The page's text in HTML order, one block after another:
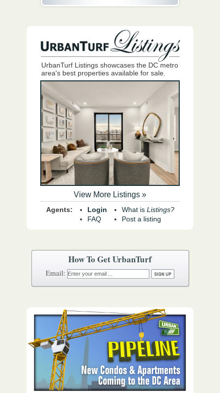
How To Get UrbanTurf
Email:
UrbanTurf Listings showcases the DC metro
area's best properties available for sale.
View More Listings »
Agents:
Login
FAQ
What is Listings?
Post a listing